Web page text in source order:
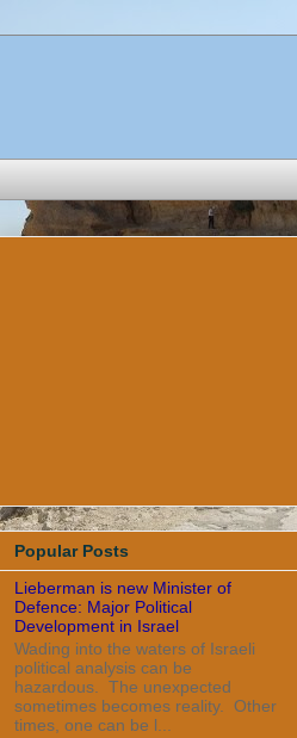
Popular Posts
Lieberman is new Minister of
Defence: Major Political
Development in Israel
Wading into the waters of Israeli
political analysis can be
hazardous. The unexpected
sometimes becomes reality. Other
times, one can be l...